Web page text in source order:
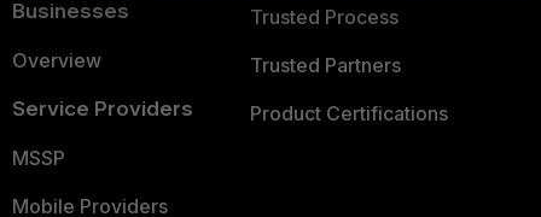
Businesses
Overview
Service Providers
MSSP
Mobile Providers
Trusted Process
Trusted Partners
Product Certifications